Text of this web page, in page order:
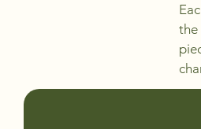
the